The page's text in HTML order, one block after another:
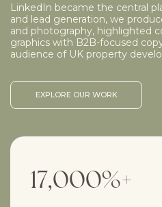
LinkedIn became the central
and lead generation, we
and photography, highlighted
graphics with B2B-focused
audience of UK property
EXPLORE OUR WORK
17,000%+